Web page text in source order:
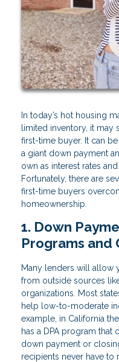
In today’s hot housing
limited inventory, it may
first-time buyer. It can
a giant down payment
own as interest rates
Fortunately, there are
first-time buyers
homeownership.
1. Down
Programs and
Many lenders will allow
from outside sources
organizations. Most
help low-to-moderate
example, in California
has a DPA program that
down payment or
recipients never have to